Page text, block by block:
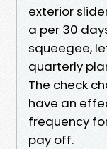
exterior
a per 30
squeegee,
quarterly
The check
have an
frequency
pay off.